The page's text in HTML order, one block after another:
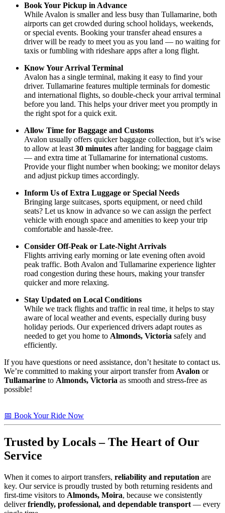
Book Your Pickup in Advance
While Avalon is smaller and less busy than Tullamarine, both
airports can get crowded during school holidays, weekends,
or special events. Booking your transfer ahead ensures a
driver will be ready to meet you as you land — no waiting for
taxis or fumbling with rideshare apps after a long flight.
Know Your Arrival Terminal
Avalon has a single terminal, making it easy to find your
driver. Tullamarine features multiple terminals for domestic
and international flights, so double-check your arrival terminal
before you land. This helps your driver meet you promptly in
the right spot for a quick exit.
Allow Time for Baggage and Customs
Avalon usually offers quicker baggage collection, but it’s wise
to allow at least 30 minutes after landing for baggage claim
— and extra time at Tullamarine for international customs.
Provide your flight number when booking; we monitor delays
and adjust pickup times accordingly.
Inform Us of Extra Luggage or Special Needs
Bringing large suitcases, sports equipment, or need child
seats? Let us know in advance so we can assign the perfect
vehicle with enough space and amenities to keep your trip
comfortable and hassle-free.
Consider Off-Peak or Late-Night Arrivals
Flights arriving early morning or late evening often avoid
peak traffic. Both Avalon and Tullamarine experience lighter
road congestion during these hours, making your transfer
quicker and more relaxing.
Stay Updated on Local Conditions
While we track flights and traffic in real time, it helps to stay
aware of local weather and events, especially during busy
holiday periods. Our experienced drivers adapt routes as
needed to get you home to Almonds, Victoria safely and
efficiently.
If you have questions or need assistance, don’t hesitate to contact us.
We’re committed to making your airport transfer from Avalon or
Tullamarine to Almonds, Victoria as smooth and stress-free as
possible!
📅 Book Your Ride Now
Trusted by Locals – The Heart of Our
Service
When it comes to airport transfers, reliability and reputation are
key. Our service is proudly trusted by both returning residents and
first-time visitors to Almonds, Moira, because we consistently
deliverfriendly, professional, and dependable transport — every